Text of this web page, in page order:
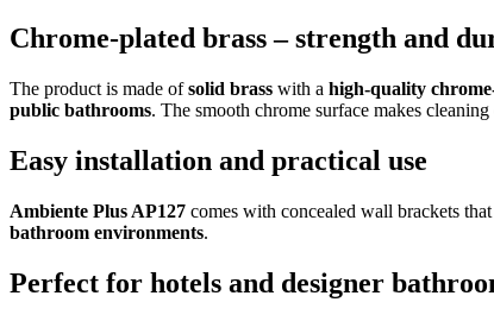
Chrome-plated brass – strength and
The product is made ofsolid brass with a high-quality
public bathrooms. The smooth chrome surface makes
Easy installation and practical use
Ambiente Plus AP127 comes with concealed wall brackets
bathroom environments.
Perfect for hotels and designer